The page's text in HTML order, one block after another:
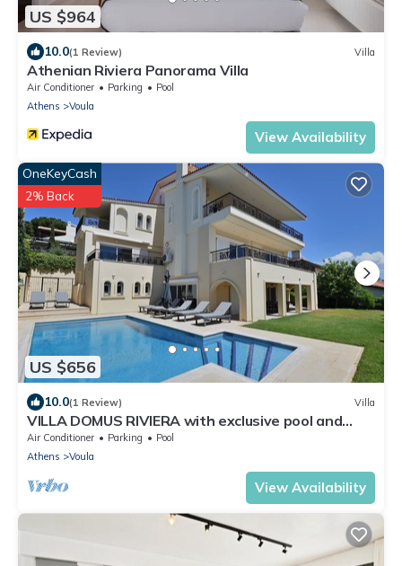
US $964
10.0(1 Review) Villa
Athenian Riviera Panorama Villa
Air Conditioner Parking
Pool
Athens
Voula
View Availability
US $656
OneKeyCash
2% Back
10.0(1 Review) Villa
VILLA DOMUS RIVIERA with exclusive pool and
breathtaking panoramic views
Air Conditioner Parking
Pool
Athens
Voula
View Availability